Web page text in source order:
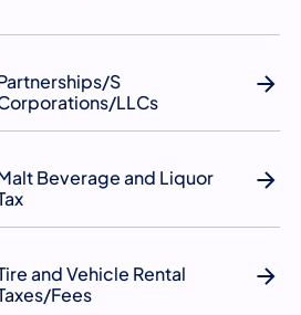
S
LLCs
Beverage and Liquor
and Vehicle Rental
Fees